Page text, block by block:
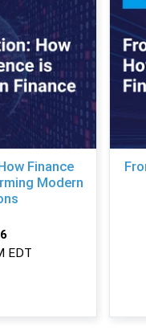
Finance
Modern
EDT